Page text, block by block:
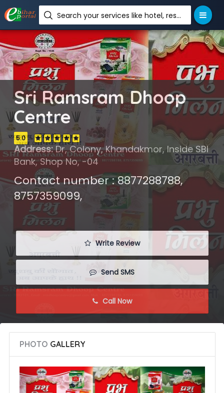
Search your services like hotel, resorts, events and more
Sri Ramsram Dhoop
Centre
5.0
Address:Dr, Colony, Khandakmor, Inside SBI
Bank, Shop No, -04
Contact number : 8877288788,
8757359099,
Write Review
Send SMS
Call Now
PHOTO GALLERY